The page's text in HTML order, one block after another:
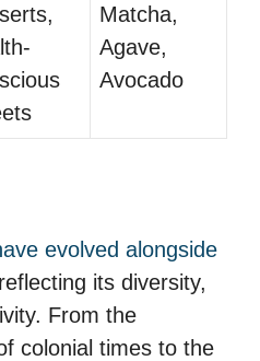
Matcha,
Agave,
Avocado
evolved alongside
its diversity,
From the
colonial times to the